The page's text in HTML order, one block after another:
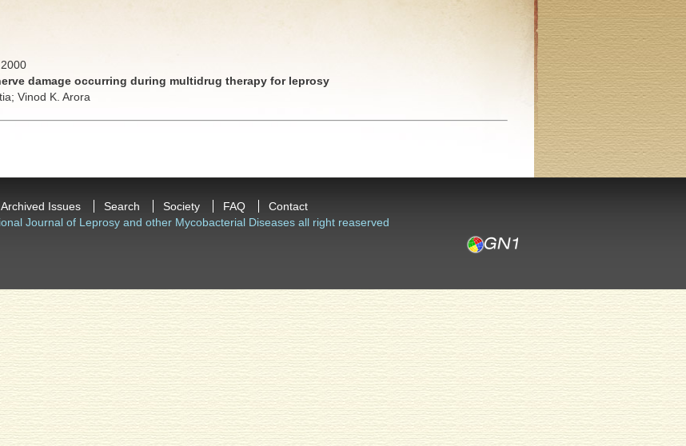
damage occurring during multidrug therapy for leprosy
Vinod K. Arora
Archived Issues Search Society FAQ
Contact
Journal of Leprosy and other Mycobacterial Diseases all right reaserved